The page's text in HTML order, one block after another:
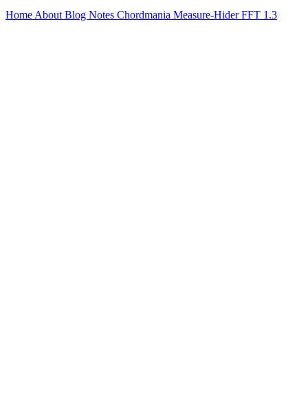
Home About Blog Notes Chordmania Measure-HiderFFT 1.3